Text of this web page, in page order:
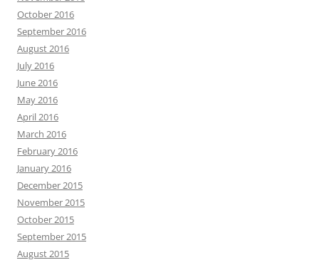
October 2016
September 2016
August 2016
July 2016
June 2016
May 2016
April 2016
March 2016
February 2016
January 2016
December 2015
November 2015
October 2015
September 2015
August 2015